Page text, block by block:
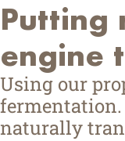
Putting
engine
Using our
fermentation.
naturally